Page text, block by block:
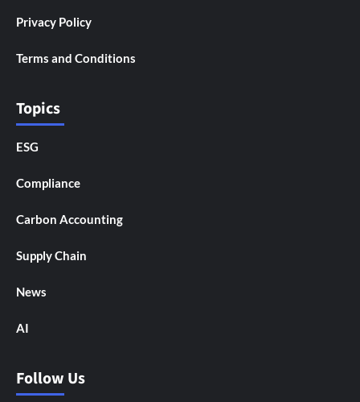
Privacy Policy
Terms and Conditions
Topics
ESG
Compliance
Carbon Accounting
Supply Chain
News
AI
Follow Us